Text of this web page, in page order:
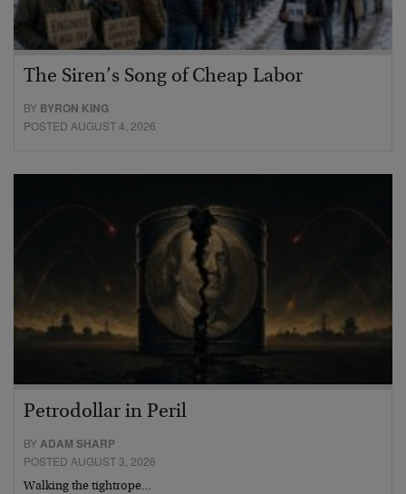
The Siren’s Song of Cheap Labor
BY BYRON KING
POSTED AUGUST 4, 2026
Petrodollar in Peril
BYADAM SHARP
POSTED AUGUST 3, 2026
Walking the tightrope…